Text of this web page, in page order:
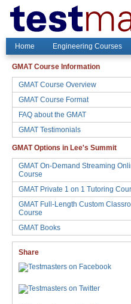
Home Engineering Courses
GMAT Course Information
GMAT Course Overview
GMAT Course Format
FAQ about the GMAT
GMAT Testimonials
GMAT Options in Lee's Summit
GMAT On-Demand Streaming
Course
GMAT Private 1 on 1 Tutoring
GMAT Full-Length Custom
Course
GMAT Books
Share